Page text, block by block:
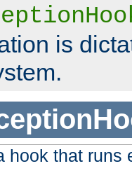
is
hook that runs